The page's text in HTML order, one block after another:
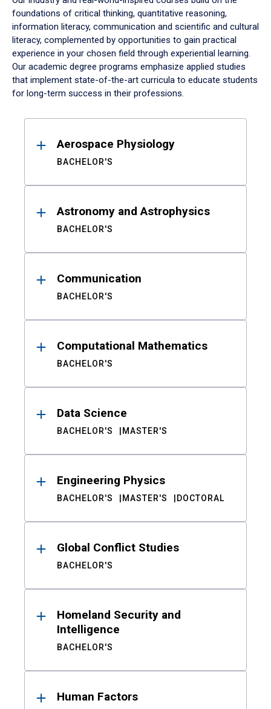
foundations of critical thinking, quantitative reasoning,
information literacy, communication and scientific and cultural
literacy, complemented by opportunities to gain practical
experience in your chosen field through experiential learning.
Our academic degree programs emphasize applied studies
that implement state-of-the-art curricula to educate students
for long-term success in their professions.
ResultsAerospace Physiology
BACHELOR'S
Astronomy and Astrophysics
BACHELOR'S
Communication
BACHELOR'S
Computational Mathematics
BACHELOR'S
Data Science
BACHELOR'S MASTER'S
Engineering Physics
BACHELOR'S MASTER'S DOCTORAL
Global Conflict Studies
BACHELOR'S
Homeland Security and
Intelligence
BACHELOR'S
Human Factors